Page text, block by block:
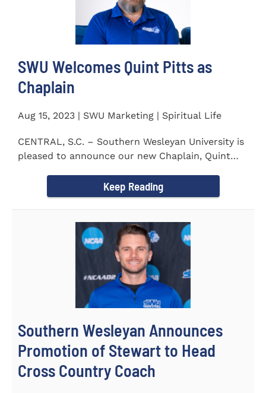
SWU Welcomes Quint Pitts as
Chaplain
Aug 15, 2023 | SWU Marketing | Spiritual Life
CENTRAL, S.C. – Southern Wesleyan University is
pleased to announce our new Chaplain, Quint
Keep Reading
Southern Wesleyan Announces
Promotion of Stewart to Head
Cross Country Coach